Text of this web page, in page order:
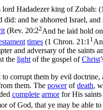
Hadadezer king of Zobah:
and he abhorred Israel,
(Rev. 20:22And he laid hold
times (1 Chron. 21:1 1
and adversary of the
the light of the gospel ofChrist
to corrupt them by evil doctrine,
them. The powerofdeath,
complete armorfor His saints
of God, that ye may be able